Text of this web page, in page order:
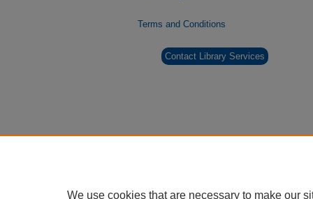
Terms and Conditions
Contact Library Services
We use cookies that are necessary to make our